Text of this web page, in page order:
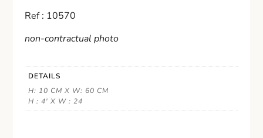
Ref : 10570
non-contractual photo
DETAILS
H: 10 CM X W: 60 CM
H : 4' X W : 24